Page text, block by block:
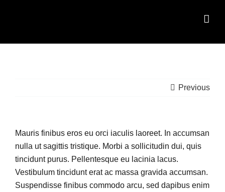
Previous
Mauris finibus eros eu orci iaculis laoreet. In accumsan
nulla ut sagittis tristique. Morbi a sollicitudin dui, quis
tincidunt purus. Pellentesque eu lacinia lacus.
Vestibulum tincidunt erat ac massa gravida accumsan.
Suspendisse finibus commodo arcu, sed dapibus enim